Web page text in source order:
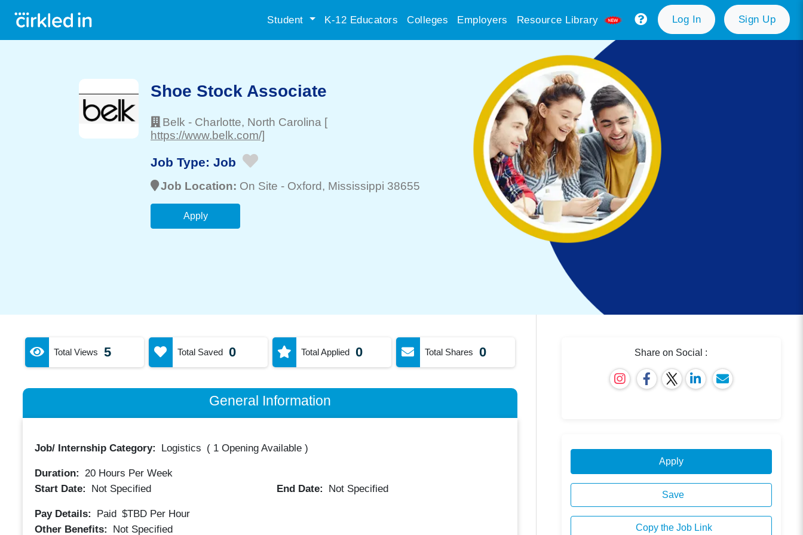
Student K-12 Educators Colleges Employers Resource Library Log In Sign Up
Shoe Stock Associate
Belk - Charlotte, North Carolina [
https://www.belk.com/]
Job Type: Job
Job Location: On Site - Oxford, Mississippi 38655
Apply
Total Views 5 Total Saved 0 Total Applied 0 Total Shares 0
General Information
Job/ Internship Category: Logistics ( 1 Opening Available)
Duration: 20Hours Per Week
Start Date:
Not Specified End Date: Not Specified
Pay Details: Paid $TBD Per Hour
Other Benefits:
Not Specified
Share on Social :
Apply
Save
Copy the Job Link